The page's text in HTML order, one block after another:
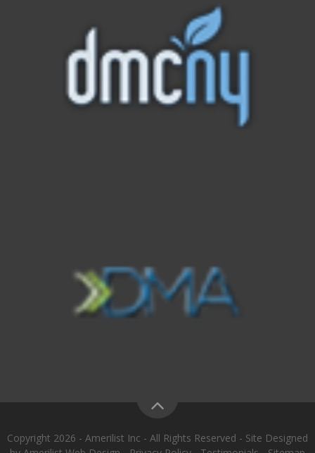
Copyright 2026 - Amerilist Inc - All Rights Reserved - Site Designed